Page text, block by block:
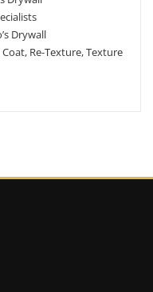
Drywall
Re-Texture, Texture